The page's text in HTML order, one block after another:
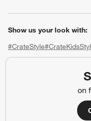
on
Show us your look with:
#CrateStyle
(Opens in new window)
(Opens in new
(Opens in
(Opens